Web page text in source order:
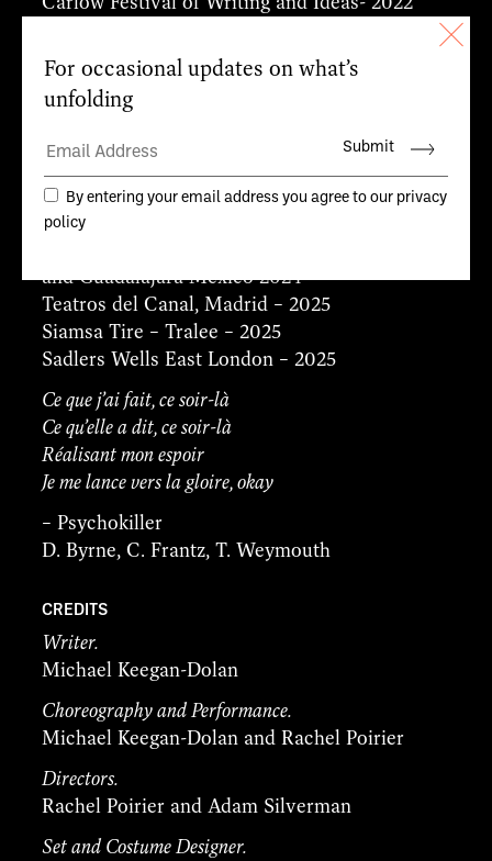
2022
The Galway International Arts Festival – 2023
SFSH Festival – Cork – Everyman Theatre –
2023
Pavilion Theatre – Dún Laoghaire – 2023
Théâtre des Abbesses – Paris – 2023
and Guadalajara Mexico 2024
Teatros del Canal, Madrid – 2025
Siamsa Tire – Tralee – 2025
Sadlers Wells East London – 2025
Ce que j’ai fait, ce soir-là
Ce qu’elle a dit, ce soir-là
Réalisant mon espoir
Je me lance vers la gloire, okay
– Psychokiller
D. Byrne, C. Frantz, T. Weymouth
CREDITS
Writer.
Michael Keegan-Dolan
Choreography and Performance.
Michael Keegan-Dolan and Rachel Poirier
Directors.
Rachel Poirier and Adam Silverman
Set and Costume Designer.